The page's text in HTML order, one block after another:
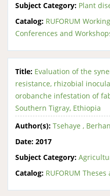
Subject Category: Plant
Catalog: RUFORUM
Conferences and
Title: Evaluation of the
resistance, rhizobial
orobanche infestation of
Southern Tigray, Ethiopia
Author(s): Tsehaye ,
Date: 2017
Subject Category:
Catalog: RUFORUM